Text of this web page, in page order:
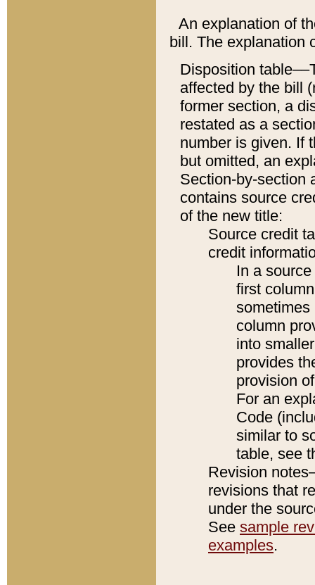
An explanation of
bill. The explanation
Disposition
affected by the bill
former section, a
restated as a
number is given. If
but omitted, an
Section-by-section
contains source
of the new title:
Source credit
credit
In a
first
sometimes
column
into
provides
provision
For an
Code
similar to
table, see
Revision
revisions that
under the
See sample
examples.